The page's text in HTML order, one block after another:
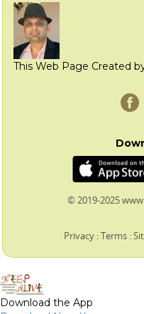
This Web Page Created
© 2019-2025
Privacy :Terms :
Download the App